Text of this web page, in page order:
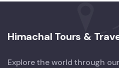
Himachal Tours &
Explore the world through